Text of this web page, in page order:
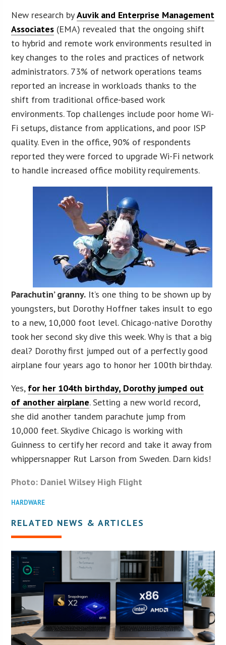
New research byAuvik and Enterprise Management
Associates (EMA) revealed that the ongoing shift
to hybrid and remote work environments resulted in
key changes to the roles and practices of network
administrators. 73% of network operations teams
reported an increase in workloads thanks to the
shift from traditional office-based work
environments. Top challenges include poor home Wi-
Fi setups, distance from applications, and poor ISP
quality. Even in the office, 90% of respondents
reported they were forced to upgrade Wi-Fi network
to handle increased office mobility requirements.
Parachutin’ granny. It’s one thing to be shown up by
youngsters, but Dorothy Hoffner takes insult to ego
to a new, 10,000 foot level. Chicago-native Dorothy
took her second sky dive this week. Why is that a big
deal? Dorothy first jumped out of a perfectly good
airplane four years ago to honor her 100th birthday.
Yes, for her 104th birthday, Dorothy jumped out
of another airplane. Setting a new world record,
she did another tandem parachute jump from
10,000 feet. Skydive Chicago is working with
Guinness to certify her record and take it away from
whippersnapper Rut Larson from Sweden. Darn kids!
Photo: Daniel Wilsey High Flight
HARDWARE
RELATED NEWS & ARTICLES